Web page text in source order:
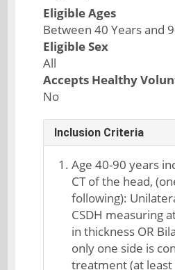
Eligible Ages
Between 40 Years and
Eligible Sex
All
Accepts Healthy
No
Inclusion Criteria
Age 40-90 years
CT of the head,
following):
CSDH measuring
in thickness OR
only one side is
treatment (at